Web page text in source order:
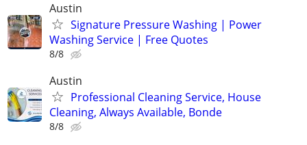
Austin
Signature Pressure Washing | Power
Washing Service | Free Quotes
8/8
Austin
Professional Cleaning Service, House
Cleaning, Always Available, Bonde
8/8